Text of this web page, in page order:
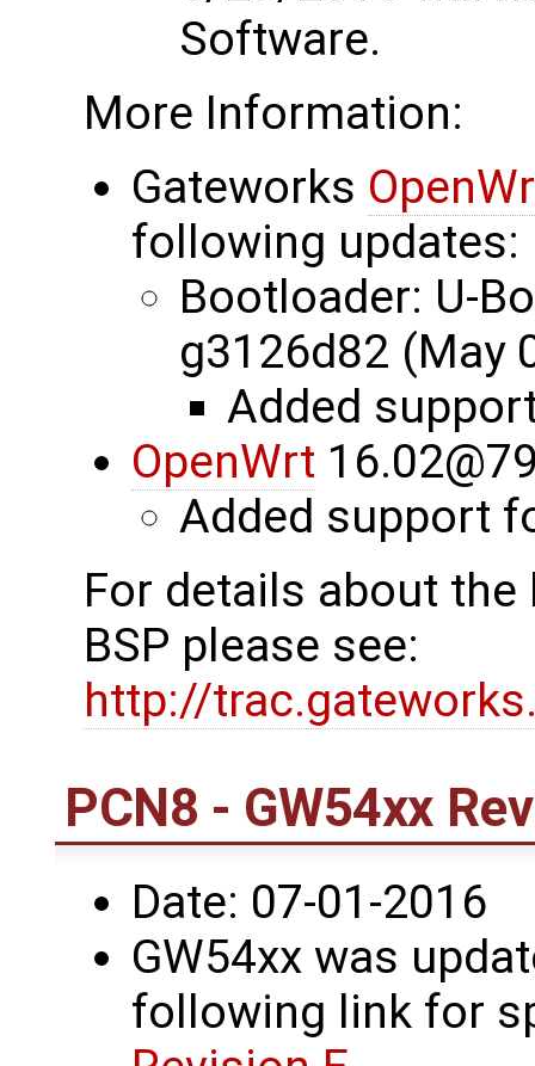
Software.
More Information:
Gateworks
following updates:
Bootloader: U-
g3126d82 (May
Added
OpenWrt
Added support
For details about
BSP please see:
http://
PCN8 - GW54xx
Date: 07-01-2016
GW54xx was
following link for